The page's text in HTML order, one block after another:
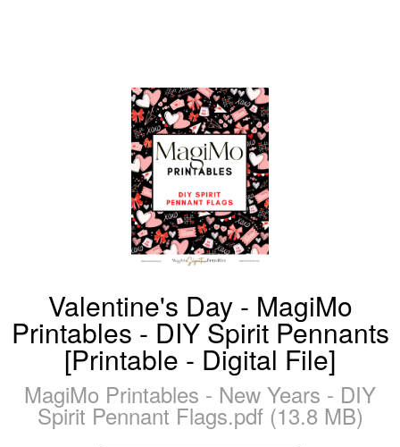
Valentine's Day - MagiMo
Printables - DIY Spirit Pennants
[Printable - Digital File]
MagiMo Printables - New Years - DIY
Spirit Pennant Flags.pdf (13.8 MB)